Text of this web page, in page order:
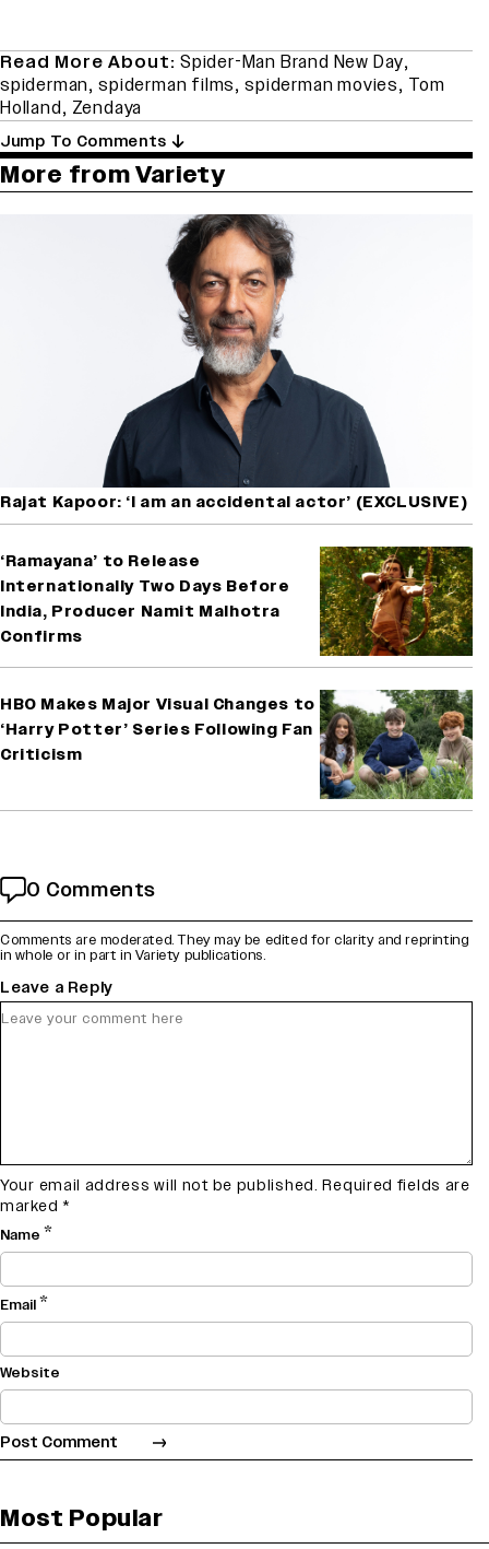
Read More About: Spider-Man Brand New Day,
spiderman,spiderman films,spiderman movies, Tom
Holland, Zendaya
Jump To Comments
More from Variety
Rajat Kapoor: ‘I am an accidental actor’ (EXCLUSIVE)
‘Ramayana’ to Release
Internationally Two Days Before
India, Producer Namit Malhotra
Confirms
HBO Makes Major Visual Changes to
‘Harry Potter’ Series Following Fan
Criticism
0 Comments
Comments are moderated. They may be edited for clarity and reprinting
in whole or in part in Variety publications.
Leave a Reply
Your email address will not be published. Required fields are
marked *
Name *
Email*
Website
Most Popular